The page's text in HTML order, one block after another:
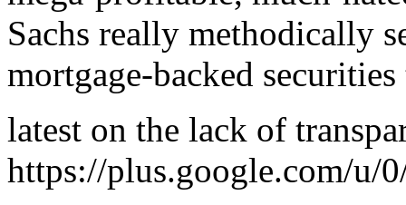
Sachs really methodically
mortgage-backed
latest on the lack of
https://plus.google.com/u/